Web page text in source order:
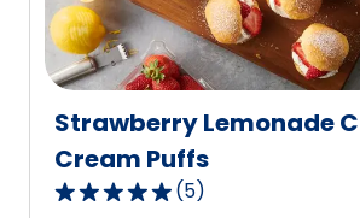
Strawberry Lemonade
Cream Puffs
5.0
(5)